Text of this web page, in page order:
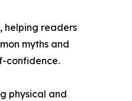
helping readers
myths and
confidence.
physical and